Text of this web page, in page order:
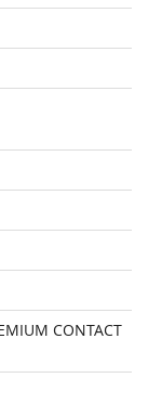
CONTACT